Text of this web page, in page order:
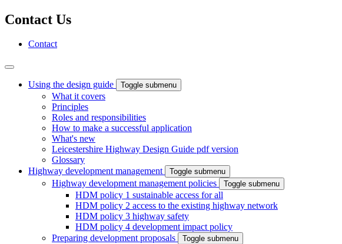
Contact Us
Contact
Using the design guide Toggle submenu
What it covers
Principles
Roles and responsibilities
How to make a successful application
What's new
Leicestershire Highway Design Guide pdf version
Glossary
Highway development management
Toggle submenu
Highway development management policies Toggle submenu
HDM policy 1 sustainable access for all
HDM policy 2 access to the existing highway network
HDM policy 3 highway safety
HDM policy 4 development impact policy
Preparing development proposals
Toggle submenu